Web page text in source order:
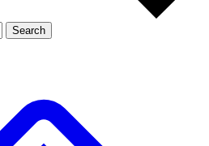
JOIN LIVE SCIENCE PRO
Search